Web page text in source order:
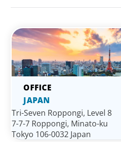
JAPAN
Tri-Seven Roppongi, Level 8
7-7-7 Roppongi, Minato-ku
Tokyo 106-0032 Japan